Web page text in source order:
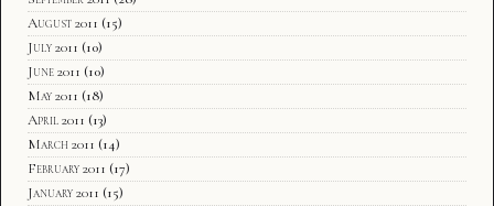
August 2011 (15)
July 2011 (10)
June 2011 (10)
May 2011 (18)
April 2011 (13)
March 2011 (14)
February 2011 (17)
January 2011 (15)